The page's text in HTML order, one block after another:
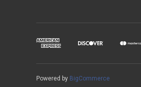
Powered by BigCommerce